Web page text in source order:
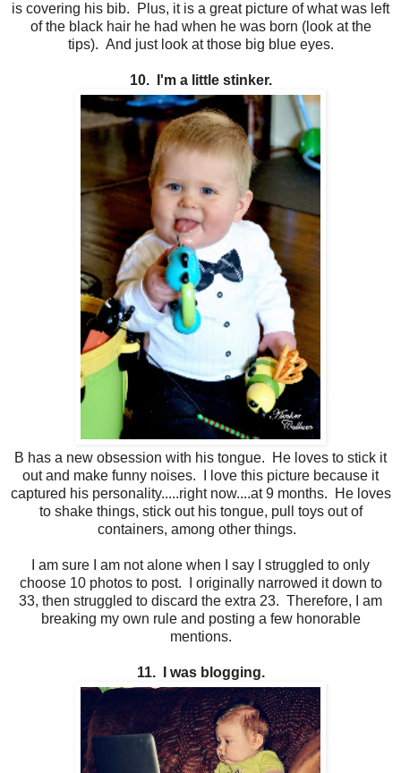
is covering his bib. Plus, it is a great picture of what was left
of the black hair he had when he was born (look at the
tips). And just look at those big blue eyes.
10. I'm a little stinker.
B has a new obsession with his tongue. He loves to stick it
out and make funny noises. I love this picture because it
captured his personality.....right now....at 9 months. He loves
to shake things, stick out his tongue, pull toys out of
containers, among other things.
I am sure I am not alone when I say I struggled to only
choose 10 photos to post. I originally narrowed it down to
33, then struggled to discard the extra 23. Therefore, I am
breaking my own rule and posting a few honorable
mentions.
11. I was blogging.